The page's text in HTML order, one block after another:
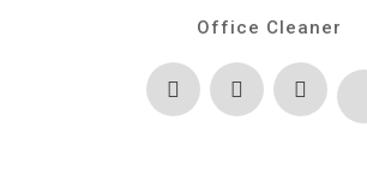
Office Cleaner